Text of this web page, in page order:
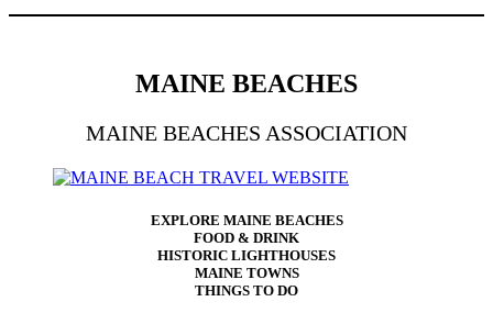
MAINE BEACHES
MAINE BEACHES ASSOCIATION
EXPLORE MAINE BEACHES
FOOD & DRINK
HISTORIC LIGHTHOUSES
MAINE TOWNS
THINGS TO DO